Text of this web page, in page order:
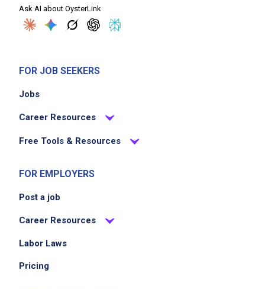
Ask AI about OysterLink
FOR JOB SEEKERS
Jobs
Career Resources
Free Tools & Resources
FOR EMPLOYERS
Post a job
Career Resources
Labor Laws
Pricing